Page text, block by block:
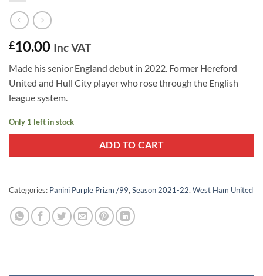
£10.00 Inc VAT
Made his senior England debut in 2022. Former Hereford
United and Hull City player who rose through the English
league system.
Only 1 left in stock
ADD TO CART
Categories: Panini Purple Prizm /99, Season 2021-22, West Ham United